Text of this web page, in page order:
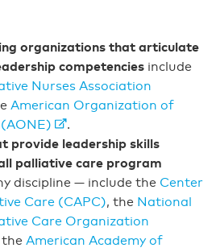
organizations that articulate
competencies include
Nurses Association
American Organization of
.
provide leadership skills
palliative care program
discipline — include the Center
Care (CAPC), the National
Care Organization
theAmerican Academy of